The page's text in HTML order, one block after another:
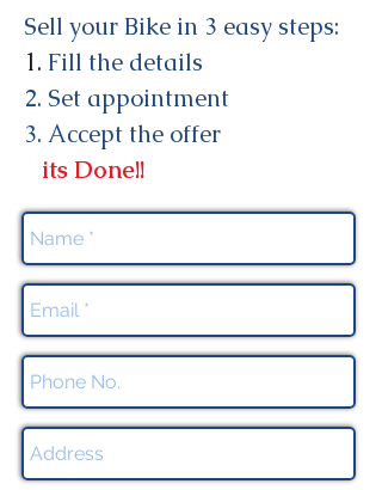
Sell your Bike in 3 easy steps:
1. Fill the details
2. Set appointment
3. Accept the offer
its Done!!